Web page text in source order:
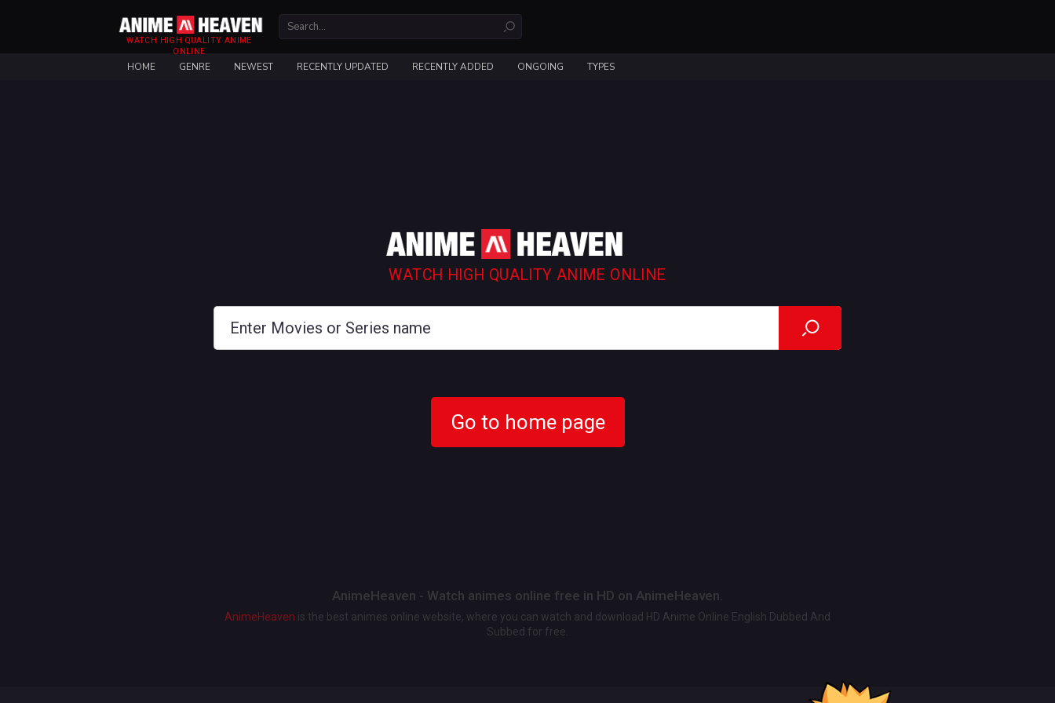
WATCH HIGH QUALITY ANIME
ONLINE
HOME GENRE NEWEST RECENTLY UPDATED RECENTLY ADDED ONGOING TYPES
WATCH HIGH QUALITY ANIME ONLINE
Go to home page
AnimeHeaven - Watch animes online free in HD on AnimeHeaven.
AnimeHeaven is the best animes online website, where you can watch and download HD Anime Online English Dubbed And
Subbed for free.